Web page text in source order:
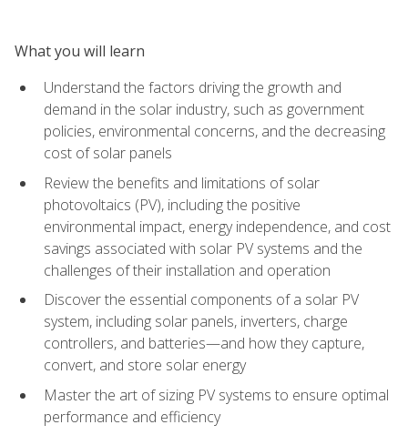
What you will learn
Understand the factors driving the growth and
demand in the solar industry, such as government
policies, environmental concerns, and the decreasing
cost of solar panels
Review the benefits and limitations of solar
photovoltaics (PV), including the positive
environmental impact, energy independence, and cost
savings associated with solar PV systems and the
challenges of their installation and operation
Discover the essential components of a solar PV
system, including solar panels, inverters, charge
controllers, and batteries—and how they capture,
convert, and store solar energy
Master the art of sizing PV systems to ensure optimal
performance and efficiency